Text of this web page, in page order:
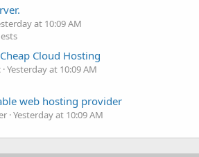
at 10:09 AM
Cloud Hosting
Yesterday at 10:09 AM
web hosting provider
Yesterday at 10:09 AM